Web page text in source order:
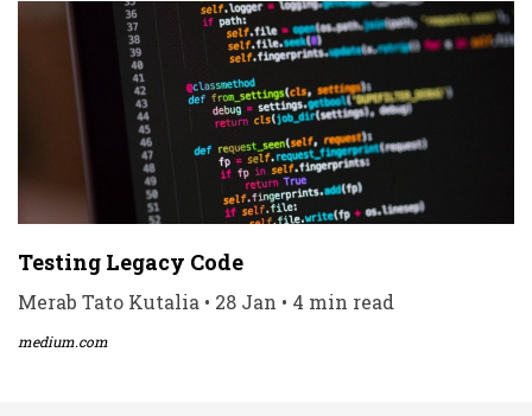
Testing Legacy Code
Merab Tato Kutalia • 28 Jan • 4 min read
medium.com